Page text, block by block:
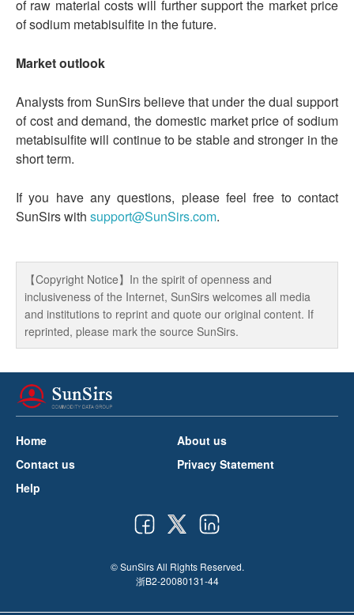
of raw material costs will further support the market price
of sodium metabisulfite in the future.
Market outlook
Analysts from SunSirs believe that under the dual support
of cost and demand, the domestic market price of sodium
metabisulfite will continue to be stable and stronger in the
short term.
If you have any questions, please feel free to contact
SunSirs with support@SunSirs.com.
【Copyright Notice】In the spirit of openness and
inclusiveness of the Internet, SunSirs welcomes all media
and institutions to reprint and quote our original content. If
reprinted, please mark the source SunSirs.
Home
About us
Contact us
Privacy Statement
Help
© SunSirs All Rights Reserved.
浙B2-20080131-44